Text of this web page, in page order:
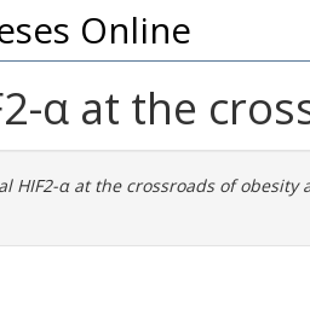
Online
α at the
HIF2-α at the crossroads of obesity